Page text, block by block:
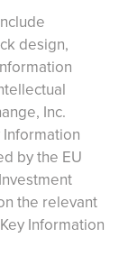
design,
Inc.
Information
by the EU
the relevant
Information